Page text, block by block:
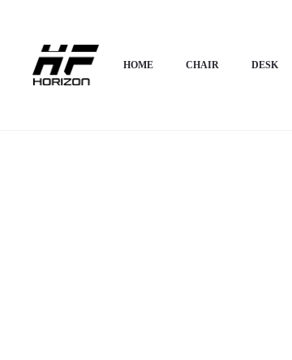
HOME CHAIR DESK